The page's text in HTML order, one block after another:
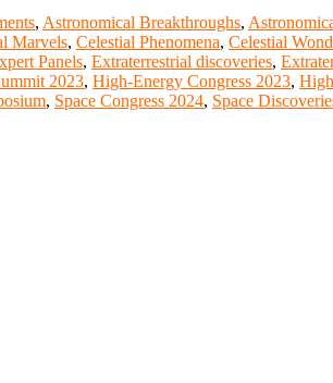
, Astronomical Breakthroughs,
Marvels, Celestial Phenomena, Celestial
Panels, Extraterrestrial discoveries,
2023, High-Energy Congress 2023,
, Space Congress 2024, Space